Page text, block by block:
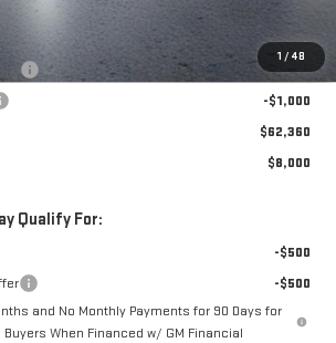
1 / 48
$69,965
+$395
-$7,000
-$1,000
$62,360
$8,000
Qualify For:
-$500
-$500
and No Monthly Payments for 90 Days for
Buyers When Financed w/ GM Financial